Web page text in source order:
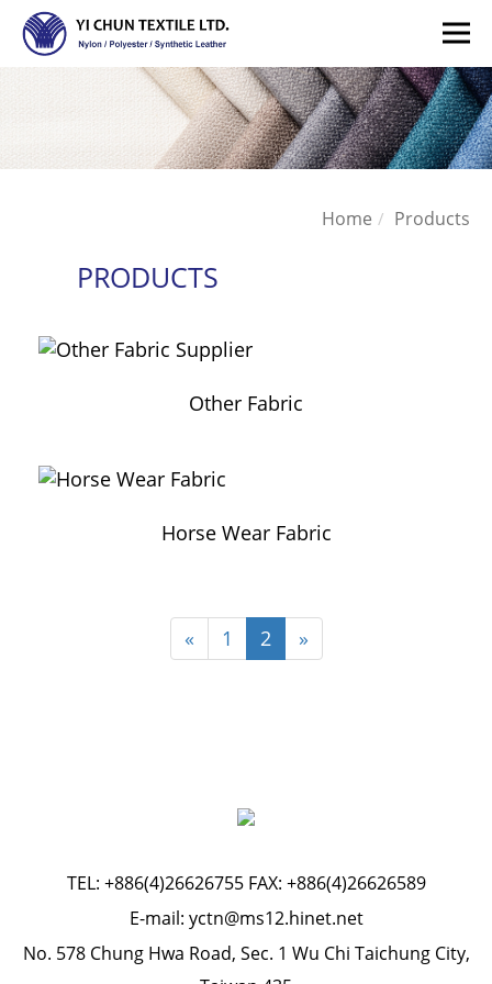
Home Products
PRODUCTS
Other Fabric
Horse Wear Fabric
« 1 2 »
TEL: +886(4)26626755 FAX: +886(4)26626589
E-mail: yctn@ms12.hinet.net
No. 578 Chung Hwa Road, Sec. 1 Wu Chi Taichung City,